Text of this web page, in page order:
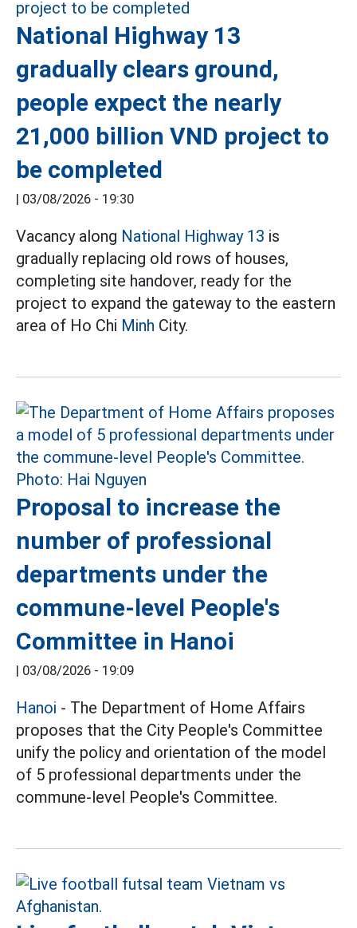
National Highway 13
gradually clears ground,
people expect the nearly
21,000 billion VND project to
be completed
| 03/08/2026 - 19:30
Vacancy along National Highway 13 is
gradually replacing old rows of houses,
completing site handover, ready for the
project to expand the gateway to the eastern
area of Ho Chi Minh City.
Proposal to increase the
number of professional
departments under the
commune-level People's
Committee in Hanoi
| 03/08/2026 - 19:09
Hanoi - The Department of Home Affairs
proposes that the City People's Committee
unify the policy and orientation of the model
of 5 professional departments under the
commune-level People's Committee.